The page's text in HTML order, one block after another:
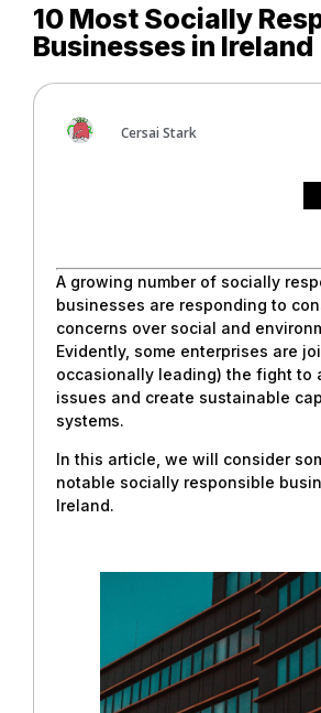
10 Most Socially
Businesses in Ireland
Cersai Stark
A growing number of socially
businesses are responding to
concerns over social and
Evidently, some enterprises are
occasionally leading) the fight to
issues and create sustainable
systems.
In this article, we will consider
notable socially responsible
Ireland.